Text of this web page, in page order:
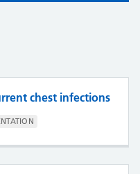
chest infections